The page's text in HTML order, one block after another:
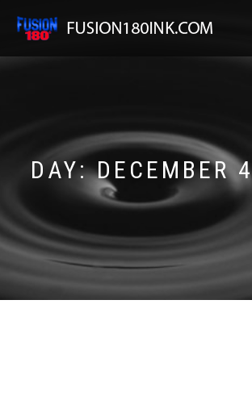
DAY:DECEMBER